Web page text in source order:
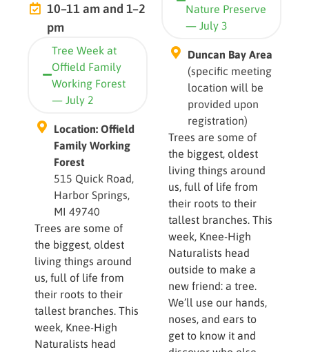
10–11 am and 1–2
pm
Tree Week at
Offield Family
Working Forest
— July 2
Location: Offield
Family Working
Forest
515 Quick Road,
Harbor Springs,
MI 49740
Trees are some of
the biggest, oldest
living things around
us, full of life from
their roots to their
tallest branches. This
week, Knee-High
Naturalists head
Nature Preserve
— July 3
Duncan Bay Area
(specific meeting
location will be
provided upon
registration)
Trees are some of
the biggest, oldest
living things around
us, full of life from
their roots to their
tallest branches. This
week, Knee-High
Naturalists head
outside to make a
new friend: a tree.
We’ll use our hands,
noses, and ears to
get to know it and